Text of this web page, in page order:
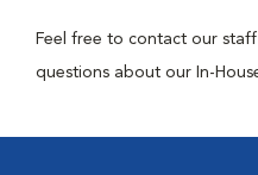
Feel free to contact our
questions about our In-